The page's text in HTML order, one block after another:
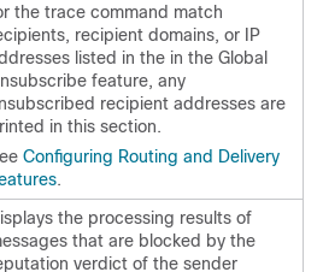
the trace command match
recipient domains, or IP
listed in the in the Global
feature, any
recipient addresses are
in this section.
Configuring Routing and Delivery
.
the processing results of
that are blocked by the
verdict of the sender